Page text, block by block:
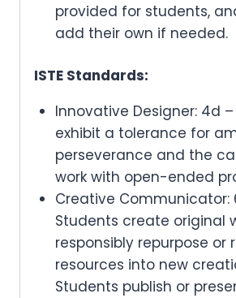
provided for students,
add their own if needed.
ISTE Standards:
Innovative Designer: 4d
exhibit a tolerance for
perseverance and the
work with open-ended
Creative Communicator:
Students create original
responsibly repurpose or
resources into new
Students publish or